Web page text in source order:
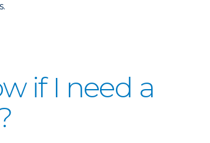
if I need a